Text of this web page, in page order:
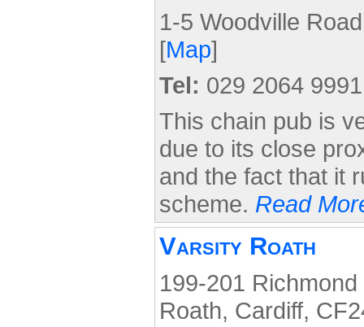
1-5 Woodville
[Map]
Tel: 029 2064 9991
This chain pub is
due to its close
and the fact that it
scheme. Read
Varsity Roath
199-201
Roath, Cardiff,